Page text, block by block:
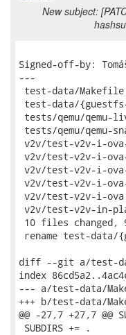
New subject:
Signed-off-by:
---
test-data/
test-data/
tests/qemu/
tests/qemu/
v2v/test-v2v-i-
v2v/test-v2v-i-
v2v/test-v2v-i-
v2v/test-v2v-i-
v2v/test-v2v-
v2v/test-v2v-
10 files
rename test-data/
diff --git a/test-
index
--- a/test-data/
+++ b/test-data/
@@ -27,7 +27,7 @@
SUBDIRS += .